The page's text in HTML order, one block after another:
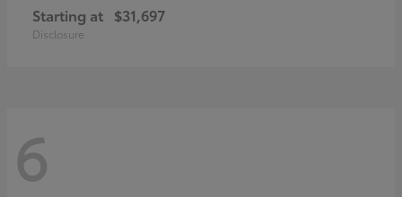
Starting at $31,697
Disclosure
6